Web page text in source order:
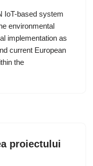
IoT-based system
environmental
implementation as
current European
the
proiectului